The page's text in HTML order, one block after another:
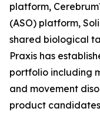
platform,
(ASO) platform,
shared biological
Praxis has
portfolio including
and movement
product